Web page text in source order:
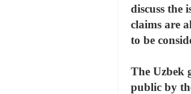
discuss the
claims are
to be
The Uzbek
public by